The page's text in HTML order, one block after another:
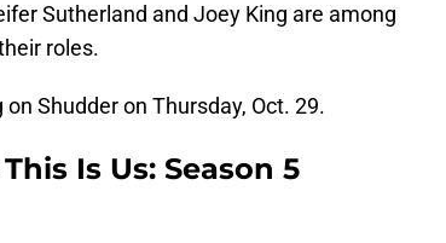
Sutherland and Joey King are among
roles.
Shudder on Thursday, Oct. 29.
Is Us: Season 5